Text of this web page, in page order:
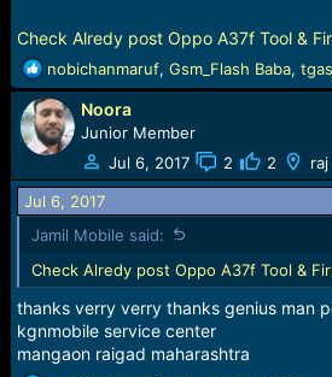
Check Alredy post Oppo A37f Tool &
R
e
a
c
t
i
o
n
s
:
nobichanmaruf, Gsm_Flash Baba,
Noora
Junior Member
Jul 6, 2017
2 2 raj
Jul 6, 2017
Jamil Mobile said:
Check Alredy post Oppo A37f Tool &
thanks verry verry thanks genius man
kgnmobile service center
mangaon raigad maharashtra